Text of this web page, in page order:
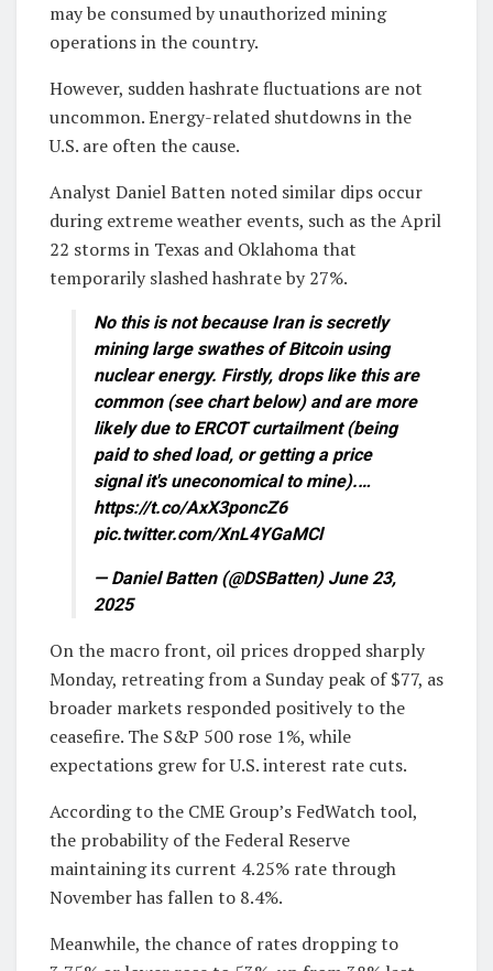
may be consumed by unauthorized mining
operations in the country.
However, sudden hashrate fluctuations are not
uncommon. Energy-related shutdowns in the
U.S. are often the cause.
Analyst Daniel Batten noted similar dips occur
during extreme weather events, such as the April
22 storms in Texas and Oklahoma that
temporarily slashed hashrate by 27%.
No this is not because Iran is secretly
mining large swathes of Bitcoin using
nuclear energy. Firstly, drops like this are
common (see chart below) and are more
likely due to ERCOT curtailment (being
paid to shed load, or getting a price
signal it's uneconomical to mine).…
https://t.co/AxX3poncZ6
pic.twitter.com/XnL4YGaMCl
— Daniel Batten (@DSBatten) June 23,
2025
On the macro front, oil prices dropped sharply
Monday, retreating from a Sunday peak of $77, as
broader markets responded positively to the
ceasefire. The S&P 500 rose 1%, while
expectations grew for U.S. interest rate cuts.
According to the CME Group’s FedWatch tool,
the probability of the Federal Reserve
maintaining its current 4.25% rate through
November has fallen to 8.4%.
Meanwhile, the chance of rates dropping to